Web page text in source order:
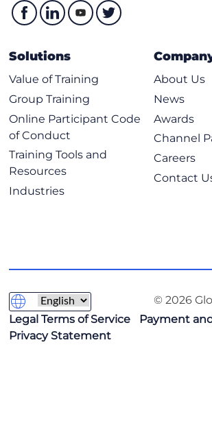
Solutions
Value of Training
Group Training
Online Participant Code
of Conduct
Training Tools and
Resources
Industries
About Us
News
Awards
Channel
Careers
Contact
© 2026
Legal Terms of Service
Payment
Privacy Statement